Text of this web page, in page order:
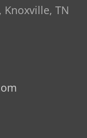
Knoxville, TN